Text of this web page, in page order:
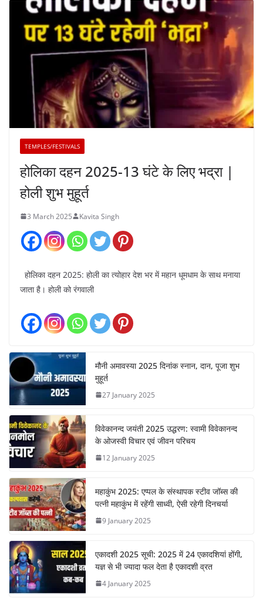
TEMPLES/FESTIVALS
होलिका दहन 2025-13 घंटे के लिए भद्रा |
होली शुभ मुहूर्त
3 March 2025 Kavita Singh
होलिका दहन 2025: होली का त्योहार देश भर में महान धूमधाम के साथ मनाया
जाता है। होली को रंगवाली
मौनी अमावस्या 2025 दिनांक स्नान, दान, पूजा शुभ
मुहूर्त
27 January 2025
विवेकानन्द जयंती 2025 उद्धरण: स्वामी विवेकानन्द
के ओजस्वी विचार एवं जीवन परिचय
12 January 2025
महाकुंभ 2025: एप्पल के संस्थापक स्टीव जॉब्स की
पत्नी महाकुंभ में रहेंगी साध्वी, ऐसी रहेगी दिनचर्या
9 January 2025
एकादशी 2025 सूची: 2025 में 24 एकादशियां होंगी,
यज्ञ से भी ज्यादा फल देता है एकादशी व्रत
4 January 2025